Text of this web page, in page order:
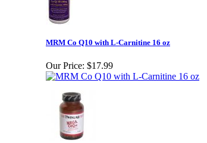
MRM Co Q10 with L-Carnitine 16 oz
Our Price: $17.99